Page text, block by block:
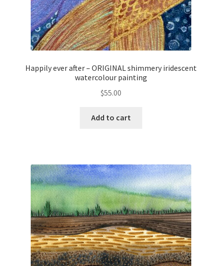
Happily ever after – ORIGINAL shimmery iridescent
watercolour painting
$55.00
Add to cart